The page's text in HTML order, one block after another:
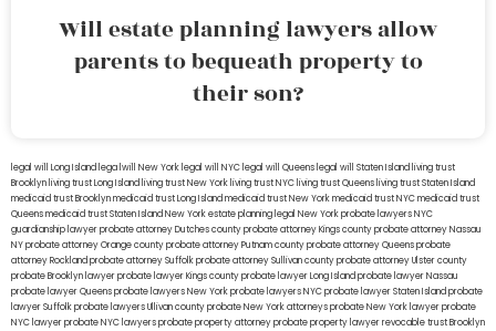
Will estate planning lawyers allow
parents to bequeath property to
their son?
legal will Long Islandlega lwill New Yorklegal will NYClegal will Queenslegal will Staten Islandliving trust
Brooklynliving trust Long Islandliving trust New Yorkliving trust NYCliving trust Queensliving trust Staten Island
medicaid trust Brooklynmedicaid trust Long Islandmedicaid trust New Yorkmedicaid trust NYCmedicaid trust
Queensmedicaid trust Staten IslandNew York estate planning legal New York probate lawyersNYC
guardianship lawyerprobate attorney Dutches countyprobate attorney Kings countyprobate attorney Nassau
NYprobate attorney Orange countyprobate attorney Putnam countyprobate attorney Queensprobate
attorney Rocklandprobate attorney Suffolkprobate attorney Sullivan countyprobate attorney Ulster county
probate Brooklyn lawyerprobate lawyer Kings countyprobate lawyer Long Islandprobate lawyer Nassau
probate lawyer Queensprobate lawyers New Yorkprobate lawyers NYCprobate lawyer Staten Islandprobate
lawyer Suffolkprobate lawyers Ullivan countyprobate New York attorneysprobate New York lawyerprobate
NYC lawyerprobate NYC lawyersprobate property attorneyprobate property lawyerrevocable trust Brooklyn